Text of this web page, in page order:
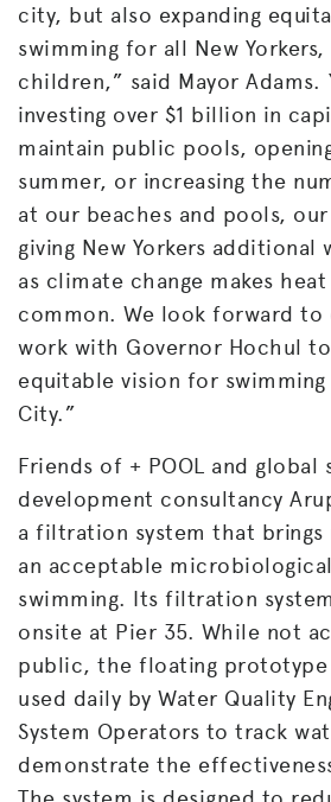
city, but also expanding
swimming for all New
children,” said Mayor Adams.
investing over $1 billion in
maintain public pools,
summer, or increasing the
at our beaches and pools,
giving New Yorkers additional
as climate change makes
common. We look forward to
work with Governor Hochul
equitable vision for swimming
City.”
Friends of + POOL and global
development consultancy
a filtration system that brings
an acceptable
swimming. Its filtration
onsite at Pier 35. While not
public, the floating
used daily by Water Quality
System Operators to track
demonstrate the